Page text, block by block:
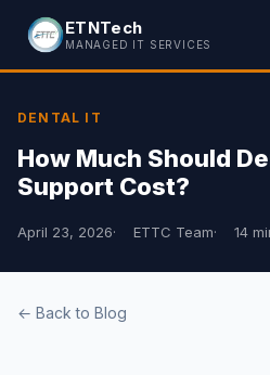
ETNTech
MANAGED IT SERVICES
DENTAL IT
How Much Should
Support Cost?
April 23, 2026 ETTC Team 14
← Back to Blog